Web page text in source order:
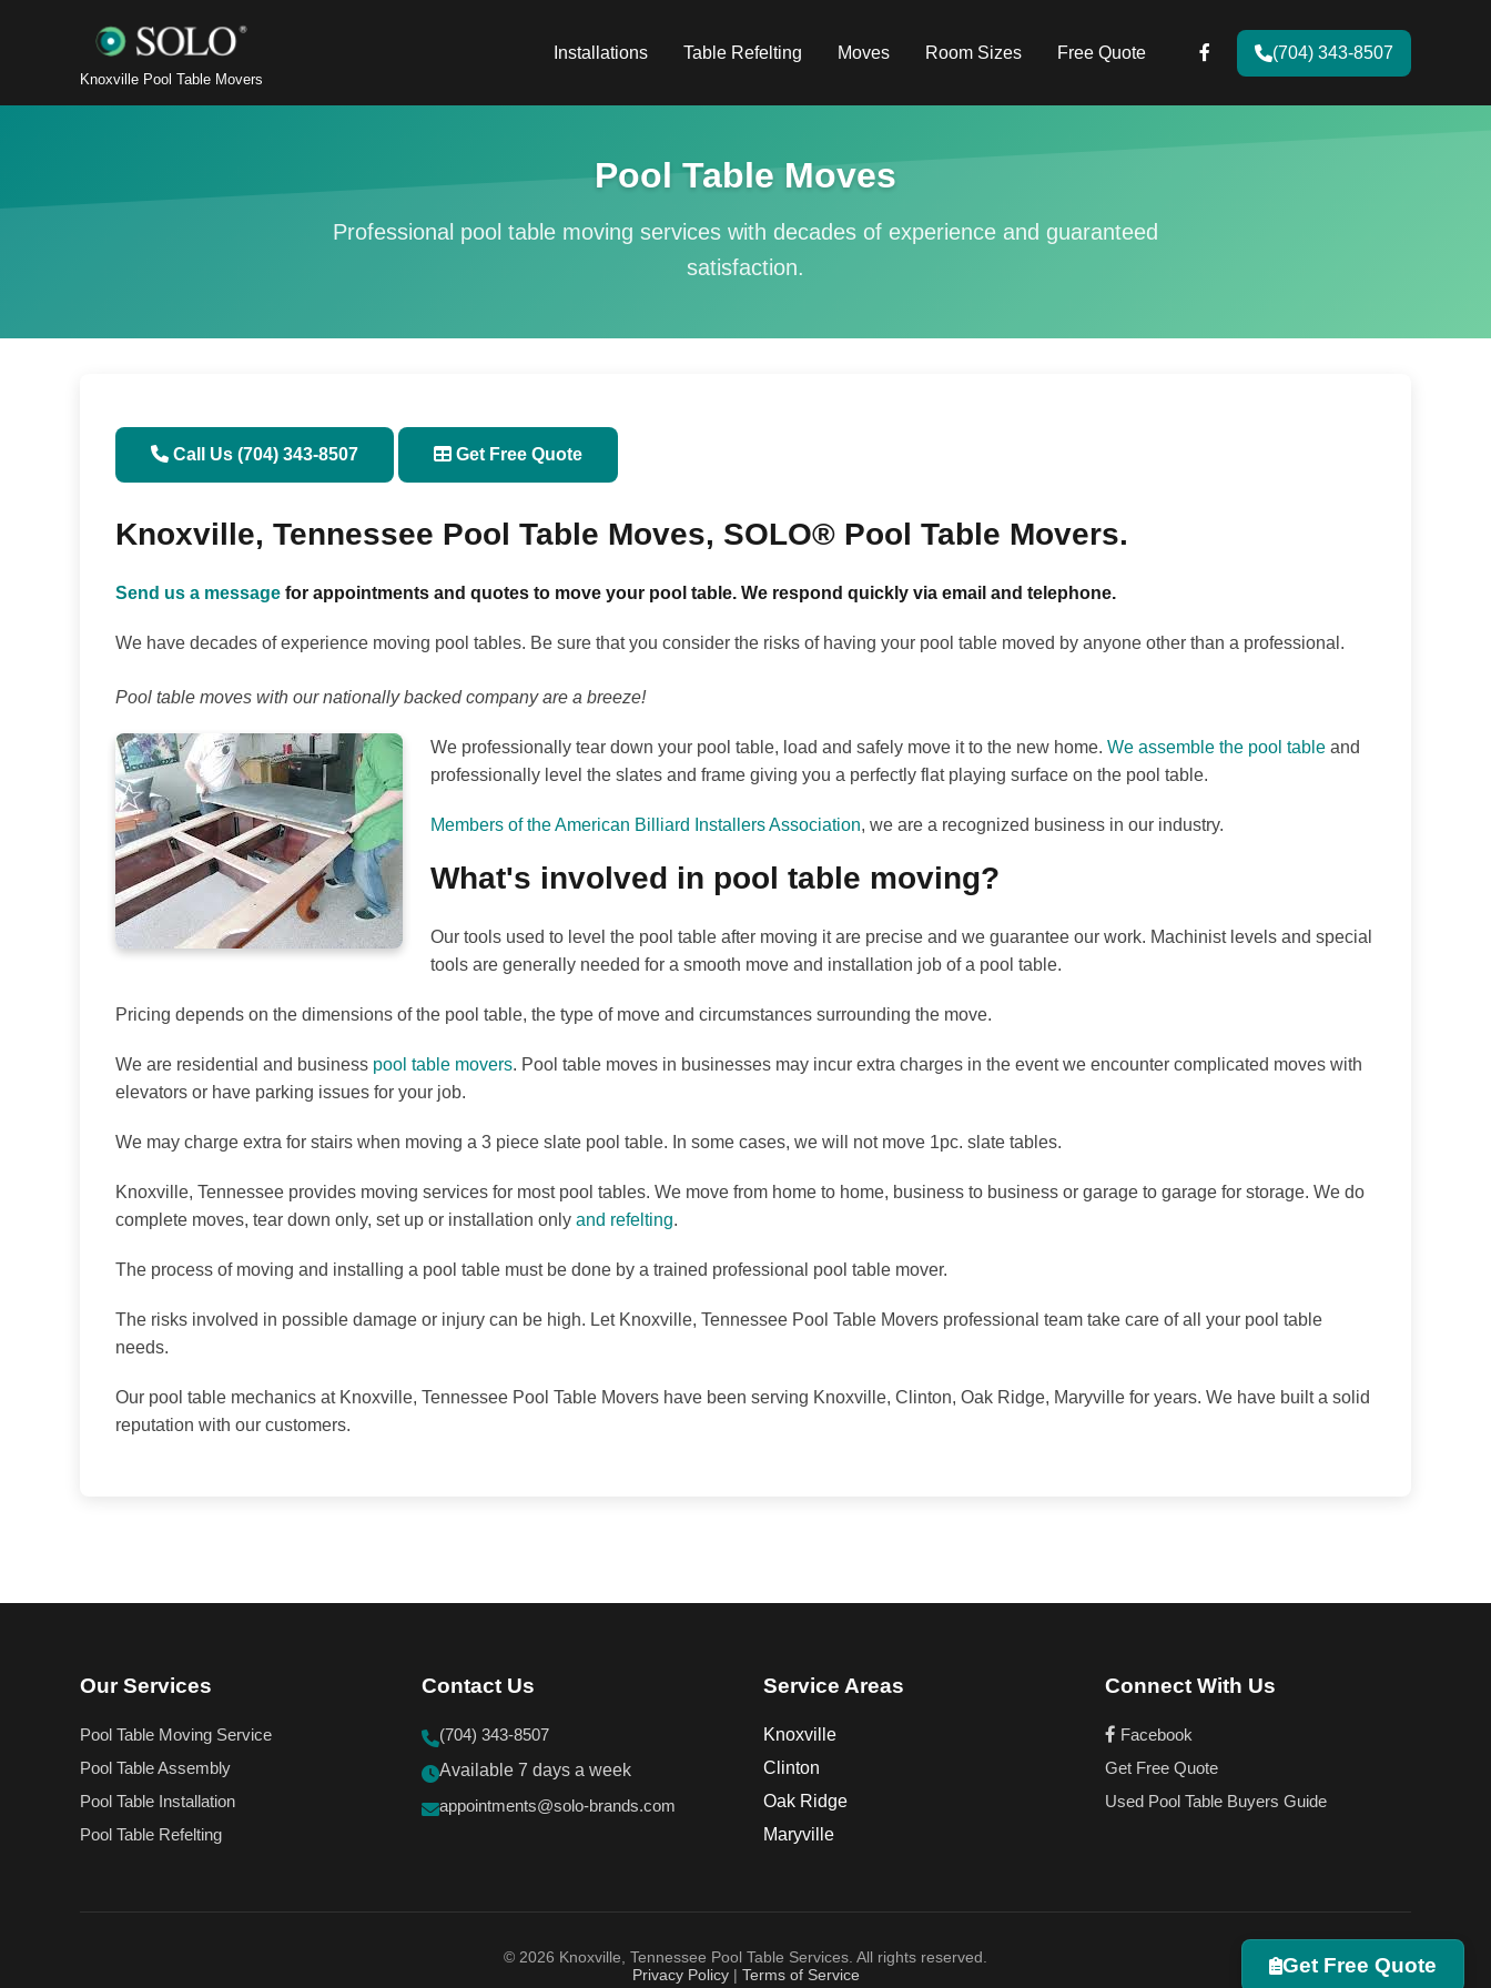
Knoxville Pool Table Movers
Installations Table Refelting Moves Room Sizes Free Quote (704) 343-8507
Pool Table Moves
Professional pool table moving services with decades of experience and guaranteed
satisfaction.
Call Us (704) 343-8507 Get Free Quote
Knoxville, Tennessee Pool Table Moves, SOLO® Pool Table Movers.
Send us a message for appointments and quotes to move your pool table. We respond quickly via email and telephone.
We have decades of experience moving pool tables. Be sure that you consider the risks of having your pool table moved by anyone other than a professional.
Pool table moves with our nationally backed company are a breeze!
We professionally tear down your pool table, load and safely move it to the new home. We assemble the pool table and
professionally level the slates and frame giving you a perfectly flat playing surface on the pool table.
Members of the American Billiard Installers Association, we are a recognized business in our industry.
What's involved in pool table moving?
Our tools used to level the pool table after moving it are precise and we guarantee our work. Machinist levels and special
tools are generally needed for a smooth move and installation job of a pool table.
Pricing depends on the dimensions of the pool table, the type of move and circumstances surrounding the move.
We are residential and business pool table movers. Pool table moves in businesses may incur extra charges in the event we encounter complicated moves with
elevators or have parking issues for your job.
We may charge extra for stairs when moving a 3 piece slate pool table. In some cases, we will not move 1pc. slate tables.
Knoxville, Tennessee provides moving services for most pool tables. We move from home to home, business to business or garage to garage for storage. We do
complete moves, tear down only, set up or installation only and refelting.
The process of moving and installing a pool table must be done by a trained professional pool table mover.
The risks involved in possible damage or injury can be high. Let Knoxville, Tennessee Pool Table Movers professional team take care of all your pool table
needs.
Our pool table mechanics at Knoxville, Tennessee Pool Table Movers have been serving Knoxville, Clinton, Oak Ridge, Maryville for years. We have built a solid
reputation with our customers.
Our Services
Pool Table Moving Service
Pool Table Assembly
Pool Table Installation
Pool Table Refelting
Contact Us
(704) 343-8507
Available 7 days a week
appointments@solo-brands.com
Service Areas
Knoxville
Clinton
Oak Ridge
Maryville
Connect With Us
Facebook
Get Free Quote
Used Pool Table Buyers Guide
© 2026 Knoxville, Tennessee Pool Table Services. All rights reserved.
Privacy Policy| Terms of Service Get Free Quote